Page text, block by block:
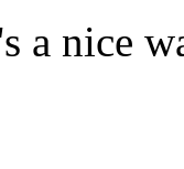
a nice